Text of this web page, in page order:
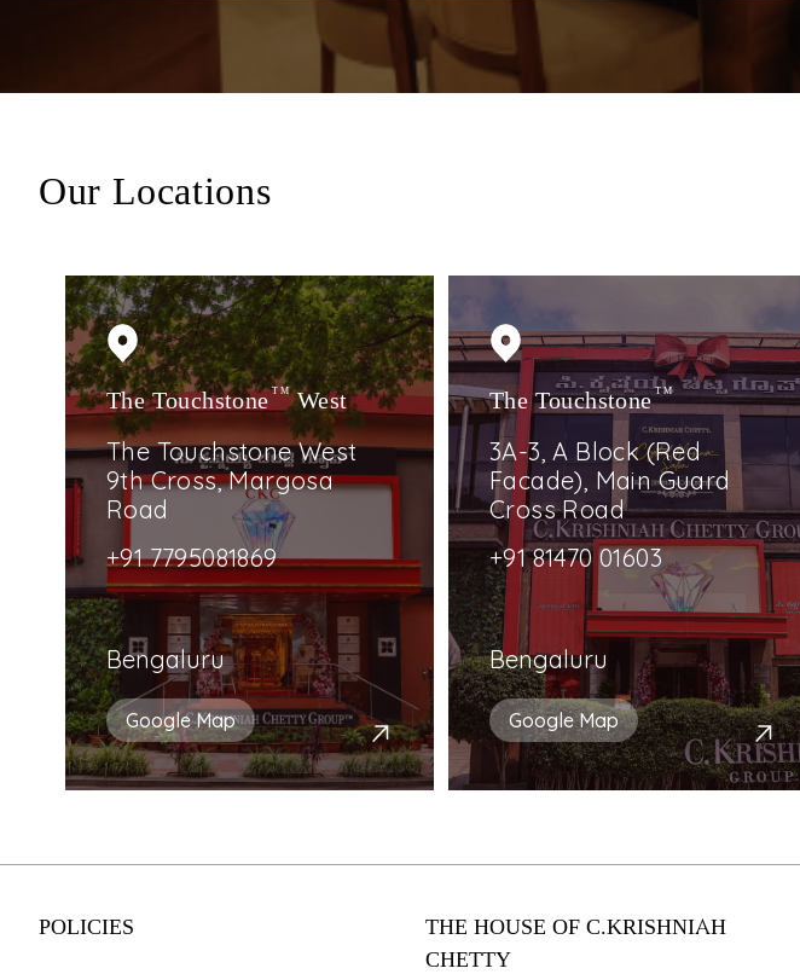
Our Locations
The TouchstoneTMWest
The Touchstone West
9th Cross, Margosa
Road
+91 7795081869
Bengaluru
Google Map
The TouchstoneTM
3A-3, A Block (Red
Facade), Main Guard
Cross Road
+91 81470 01603
Bengaluru
Google Map
POLICIES
THE HOUSE OF C.KRISHNIAH
CHETTY